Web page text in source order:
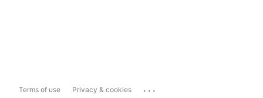
Terms of use Privacy & cookies ...